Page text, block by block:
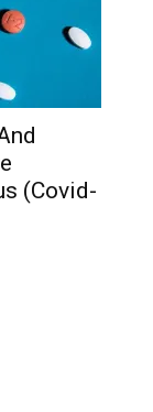
(Covid-